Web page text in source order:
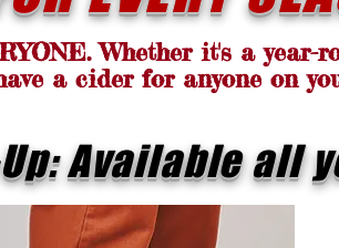
Whether it's a year-
a cider for anyone on
Available all